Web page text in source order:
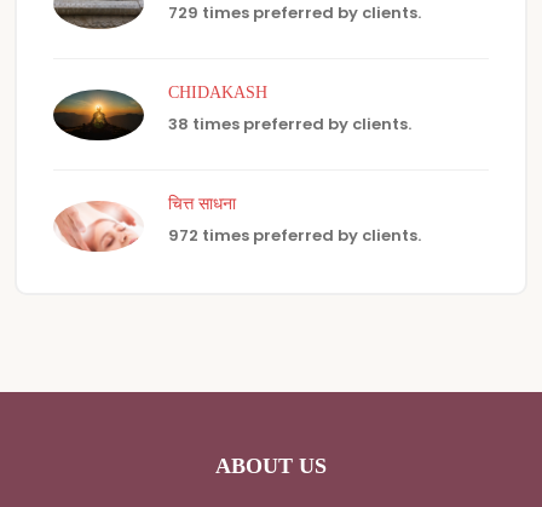
729 times preferred by clients.
CHIDAKASH
38 times preferred by clients.
चित्त साधना
972 times preferred by clients.
ABOUT US